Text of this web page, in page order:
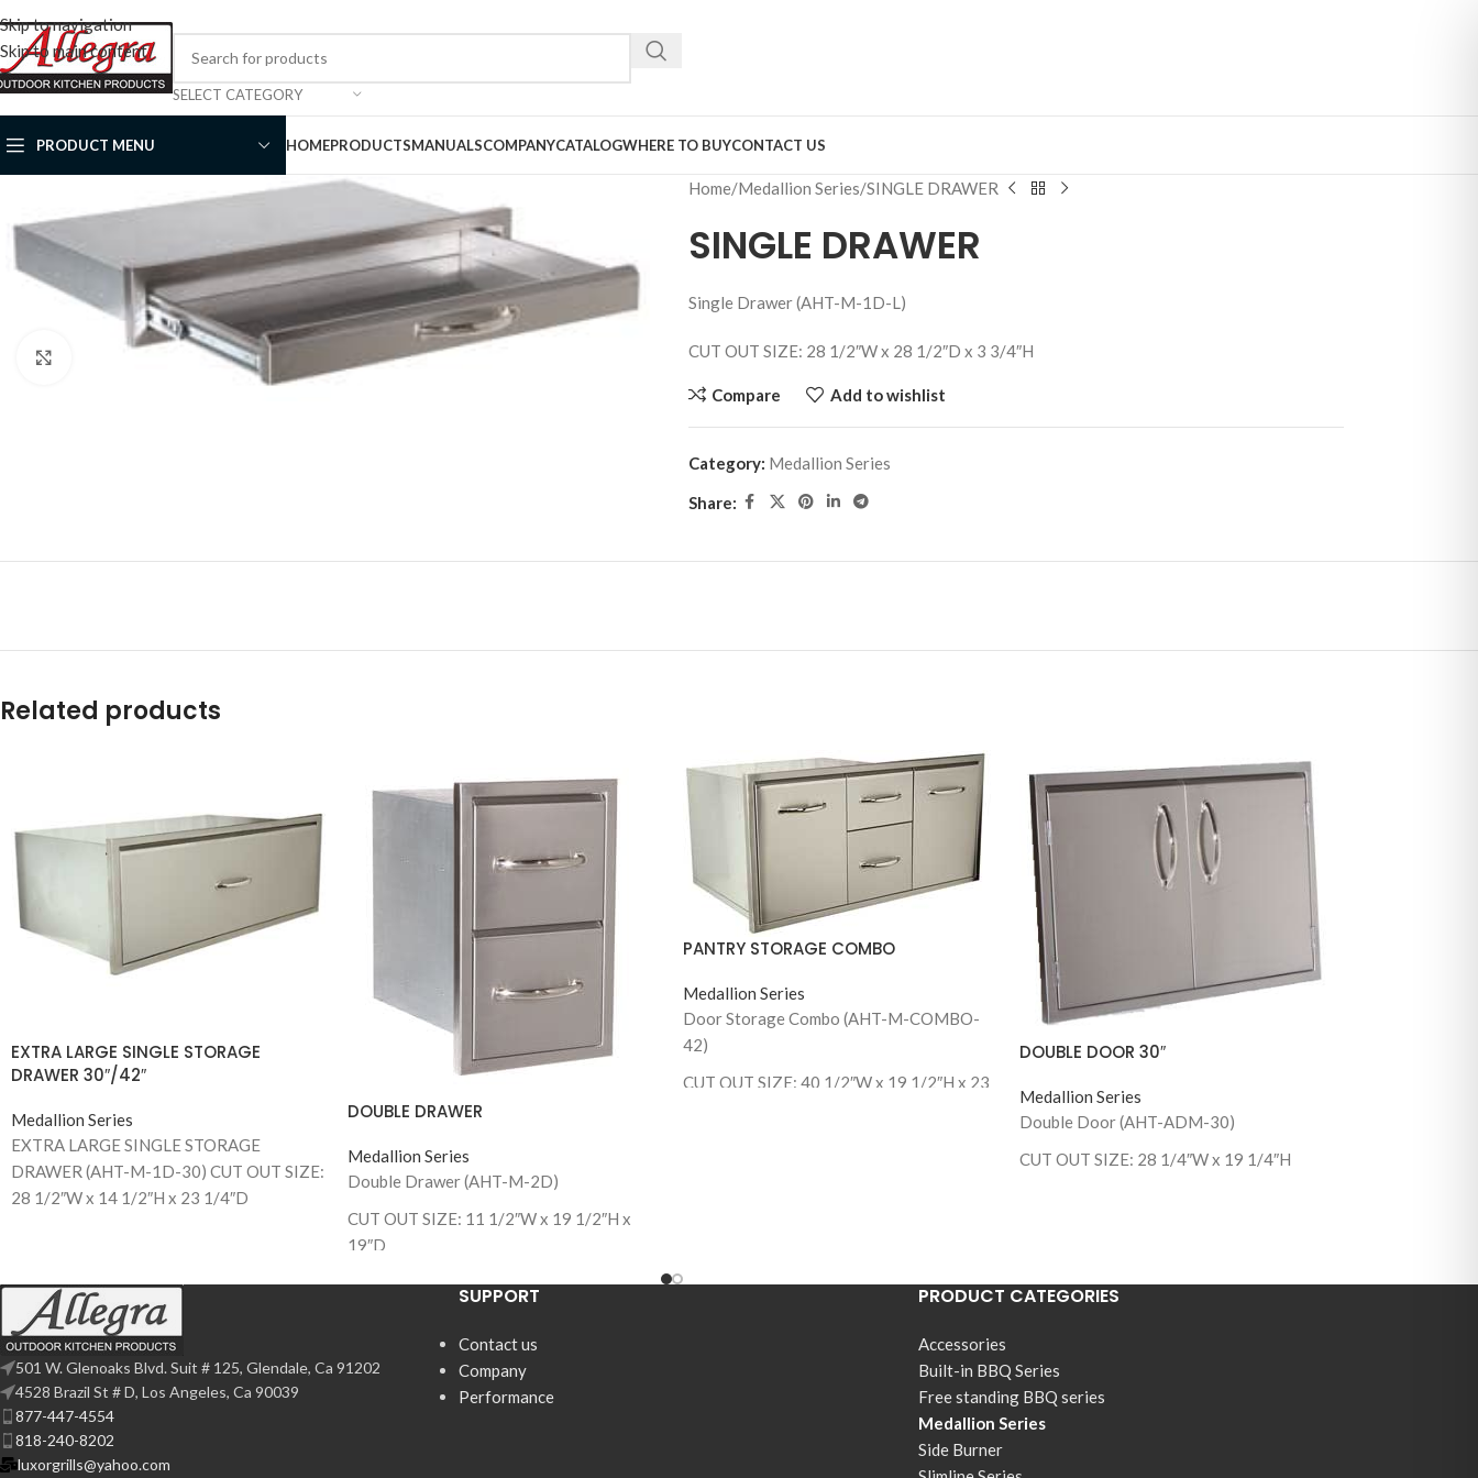
Skip to navigation
Skip to main content
SELECT CATEGORY
PRODUCT MENU HOMEPRODUCTSMANUALSCOMPANYCATALOGWHERE TO BUYCONTACT US
Home Medallion Series SINGLE DRAWER
SINGLE DRAWER
Single Drawer (AHT-M-1D-L)
CUT OUT SIZE: 28 1/2″W x 28 1/2″D x 3 3/4″H
Compare Add to wishlist
Category: Medallion Series
Share:
Related products
EXTRA LARGE SINGLE STORAGE
DRAWER 30″/42″
Medallion Series
EXTRA LARGE SINGLE STORAGE
DRAWER (AHT-M-1D-30) CUT OUT SIZE:
28 1/2″W x 14 1/2″H x 23 1/4″D
1/4”D
DOUBLE DRAWER
Medallion Series
Double Drawer (AHT-M-2D)
CUT OUT SIZE: 11 1/2″W x 19 1/2″H x
19″D
PANTRY STORAGE COMBO
Medallion Series
Door Storage Combo (AHT-M-COMBO-
42)
CUT OUT SIZE: 40 1/2″W x 19 1/2″H x 23
DOUBLE DOOR 30″
Medallion Series
Double Door (AHT-ADM-30)
CUT OUT SIZE: 28 1/4″W x 19 1/4″H
1/2”W x 19 1/
501 W. Glenoaks Blvd. Suit # 125, Glendale, Ca 91202
4528 Brazil St # D, Los Angeles, Ca 90039
877-447-4554
818-240-8202
luxorgrills@yahoo.com
SUPPORT
Contact us
Company
Performance
PRODUCT CATEGORIES
Accessories
Built-in BBQ Series
Free standing BBQ series
Medallion Series
Side Burner